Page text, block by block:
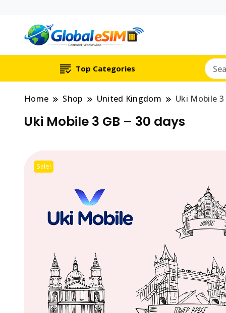
Which country are
Top Categories
Home Shop United Kingdom Uki Mobile 3
Uki Mobile 3 GB – 30 days
Sale!